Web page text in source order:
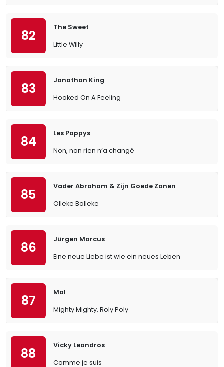
82
The Sweet
Little Willy
83
Jonathan King
Hooked On A Feeling
84
Les Poppys
Non, non rien n’a changé
85
Vader Abraham & Zijn Goede Zonen
Olleke Bolleke
86
Jürgen Marcus
Eine neue Liebe ist wie ein neues Leben
87
Mal
Mighty Mighty, Roly Poly
88
Vicky Leandros
Comme je suis